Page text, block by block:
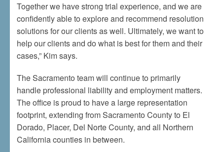
Together we have strong trial experience, and we are
confidently able to explore and recommend resolution
solutions for our clients as well. Ultimately, we want to
help our clients and do what is best for them and their
cases,” Kim says.
The Sacramento team will continue to primarily
handle professional liability and employment matters.
The office is proud to have a large representation
footprint, extending from Sacramento County to El
Dorado, Placer, Del Norte County, and all Northern
California counties in between.